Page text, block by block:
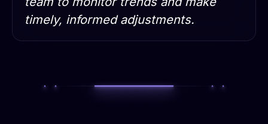
timely, informed adjustments.